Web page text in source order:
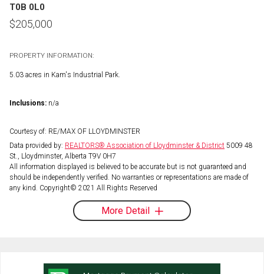
T0B 0L0
$205,000
PROPERTY INFORMATION:
5.03 acres in Kam's Industrial Park.
Inclusions: n/a
Courtesy of: RE/MAX OF LLOYDMINSTER
Data provided by: REALTORS® Association of Lloydminster & District 5009 48
St., Lloydminster, Alberta T9V 0H7
All information displayed is believed to be accurate but is not guaranteed and
should be independently verified. No warranties or representations are made of
any kind. Copyright© 2021 All Rights Reserved
More Detail